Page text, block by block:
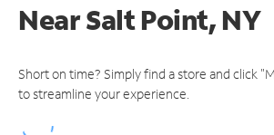
NearSalt Point, NY
Short on time? Simply find a store and click
to streamline your experience.